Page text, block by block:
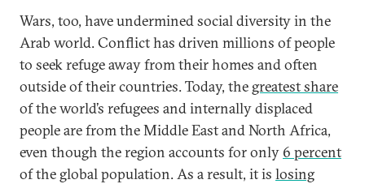
Wars, too, have undermined social diversity in the
Arab world. Conflict has driven millions of people
to seek refuge away from their homes and often
outside of their countries. Today, the greatest share
of the world’s refugees and internally displaced
people are from the Middle East and North Africa,
even though the region accounts for only 6 percent
of the global population. As a result, it is losing